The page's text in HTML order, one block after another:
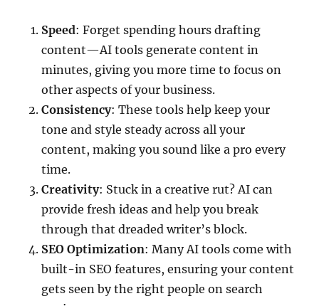
Speed: Forget spending hours drafting
content—AI tools generate content in
minutes, giving you more time to focus on
other aspects of your business.
Consistency: These tools help keep your
tone and style steady across all your
content, making you sound like a pro every
time.
Creativity: Stuck in a creative rut? AI can
provide fresh ideas and help you break
through that dreaded writer’s block.
SEO Optimization: Many AI tools come with
built-in SEO features, ensuring your content
gets seen by the right people on search